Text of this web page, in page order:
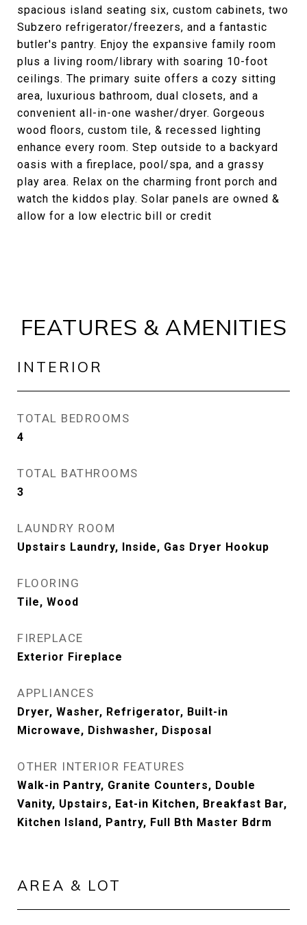
spacious island seating six, custom cabinets, two
Subzero refrigerator/freezers, and a fantastic
butler's pantry. Enjoy the expansive family room
plus a living room/library with soaring 10-foot
ceilings. The primary suite offers a cozy sitting
area, luxurious bathroom, dual closets, and a
convenient all-in-one washer/dryer. Gorgeous
wood floors, custom tile, & recessed lighting
enhance every room. Step outside to a backyard
oasis with a fireplace, pool/spa, and a grassy
play area. Relax on the charming front porch and
watch the kiddos play. Solar panels are owned &
allow for a low electric bill or credit
FEATURES & AMENITIES
INTERIOR
TOTAL BEDROOMS
4
TOTAL BATHROOMS
3
LAUNDRY ROOM
Upstairs Laundry, Inside, Gas Dryer Hookup
FLOORING
Tile, Wood
FIREPLACE
Exterior Fireplace
APPLIANCES
Dryer, Washer, Refrigerator, Built-in
Microwave, Dishwasher, Disposal
OTHER INTERIOR FEATURES
Walk-in Pantry, Granite Counters, Double
Vanity, Upstairs, Eat-in Kitchen, Breakfast Bar,
Kitchen Island, Pantry, Full Bth Master Bdrm
AREA & LOT